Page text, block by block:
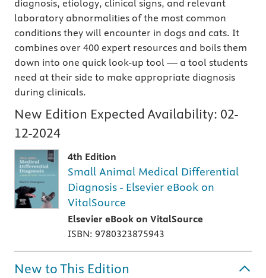
diagnosis, etiology, clinical signs, and relevant
laboratory abnormalities of the most common
conditions they will encounter in dogs and cats. It
combines over 400 expert resources and boils them
down into one quick look-up tool — a tool students
need at their side to make appropriate diagnosis
during clinicals.
New Edition Expected Availability: 02-
12-2024
4th Edition
Small Animal Medical Differential
Diagnosis - Elsevier eBook on
VitalSource
Elsevier eBook on VitalSource
ISBN: 9780323875943
New to This Edition